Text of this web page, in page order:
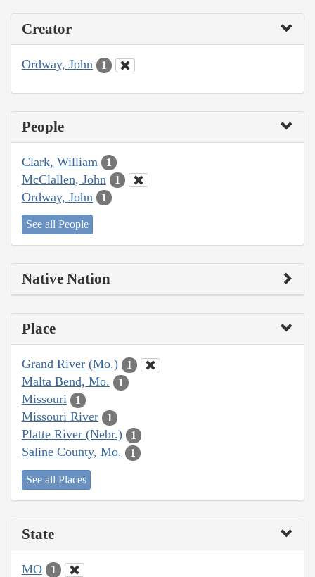
Creator
Ordway, John 1
People
Clark, William 1
McClallen, John 1
Ordway, John 1
See all People
Native Nation
Place
Grand River (Mo.) 1
Malta Bend, Mo. 1
Missouri 1
Missouri River 1
Platte River (Nebr.) 1
Saline County, Mo. 1
See all Places
State
MO 1